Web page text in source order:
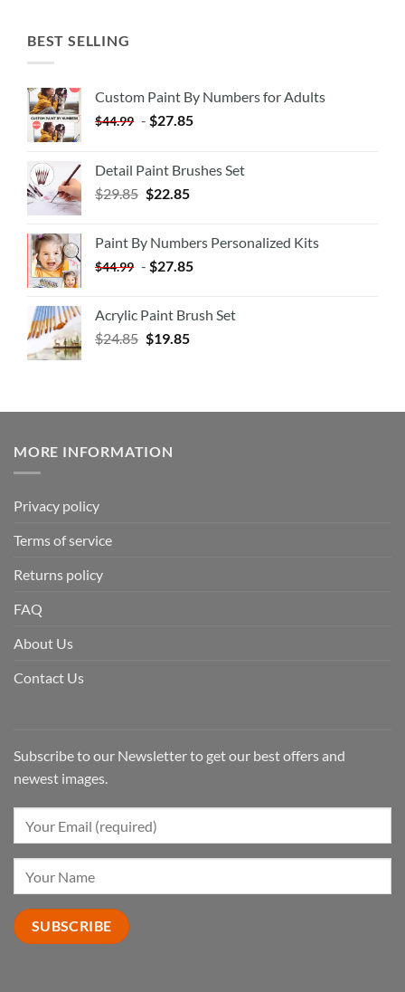
BEST SELLING
Custom Paint By Numbers for Adults
$44.99 - $27.85
Detail Paint Brushes Set
$29.85 $22.85
Paint By Numbers Personalized Kits
$44.99 - $27.85
Acrylic Paint Brush Set
$24.85 $19.85
MORE INFORMATION
Privacy policy
Terms of service
Returns policy
FAQ
About Us
Contact Us
Subscribe to our Newsletter to get our best offers and
newest images.